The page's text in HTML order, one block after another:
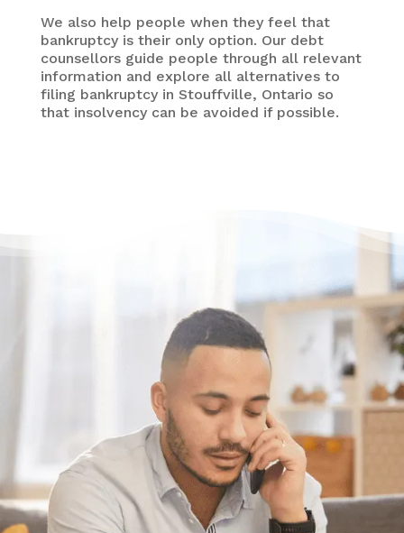
We also help people when they feel that
bankruptcy is their only option. Our debt
counsellors guide people through all relevant
information and explore all alternatives to
filing bankruptcy in Stouffville, Ontario so
that insolvency can be avoided if possible.
Need some help?
Get Relief From Your
Stress & Debt Today
With Canada’s most trusted non-profit credit